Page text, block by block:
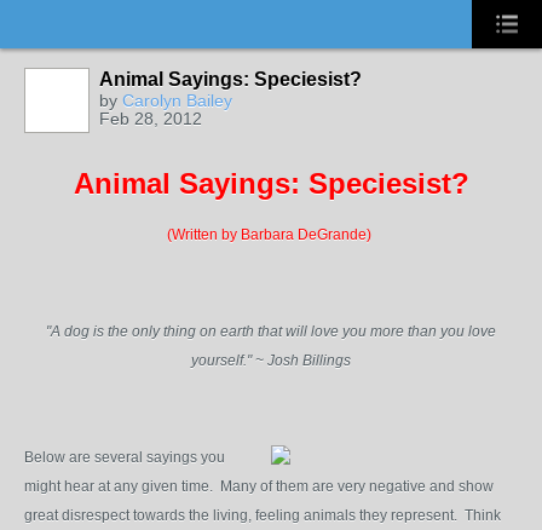
Animal Sayings: Speciesist?
by Carolyn Bailey
Feb 28, 2012
Animal Sayings: Speciesist?
(Written by Barbara DeGrande)
"A dog is the only thing on earth that will love you more than you love
yourself." ~ Josh Billings
Below are several sayings you
might hear at any given time. Many of them are very negative and show
great disrespect towards the living, feeling animals they represent. Think